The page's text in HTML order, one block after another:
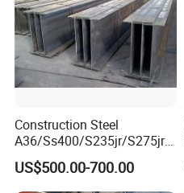
Construction Steel
A36/Ss400/S235jr/S275jrs
355jr/Q235 Q355 Hot Rolled
H Beam
US$500.00-700.00